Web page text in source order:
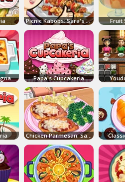
Picnic Kabobs: Sara's Cooking Class Fruit
Papa's Cupcakeria
Chicken Parmesan: Sara's Cooking Class